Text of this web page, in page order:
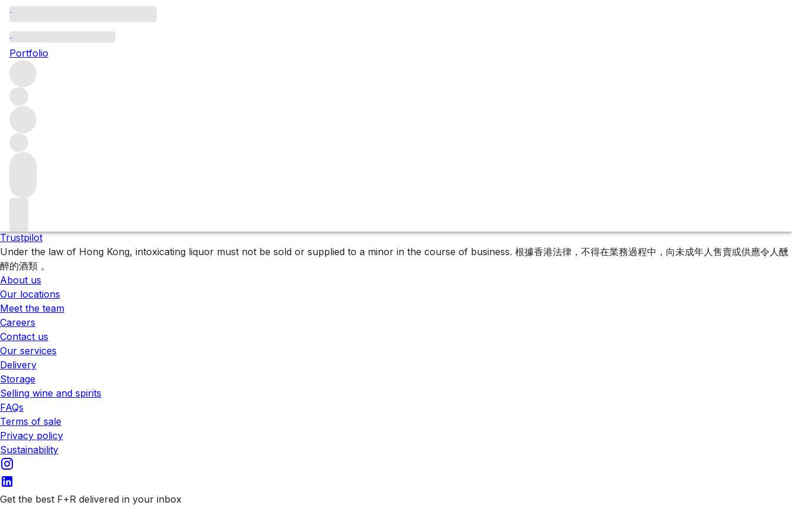
Portfolio
Bordeaux single bottles
Explore our collection of fine Bordeaux bottles.
Filters
Please wait
Trustpilot
Under the law of Hong Kong, intoxicating liquor must not be sold or supplied to a minor in the course of business. 根據香港法律，不得在業務過程中，向未成年人售賣或供應令人醺
醉的酒類 。
About us
Our locations
Meet the team
Careers
Contact us
Our services
Delivery
Storage
Selling wine and spirits
FAQs
Terms of sale
Privacy policy
Sustainability
Get the best F+R delivered in your inbox